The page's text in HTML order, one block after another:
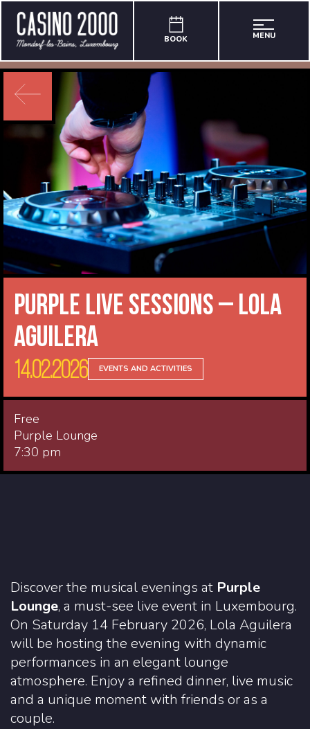
BOOK MENU
Purple Live Sessions – Lola
Aguilera
14.02.2026 EVENTS AND ACTIVITIES
Free
Purple Lounge
7:30 pm
Discover the musical evenings at Purple
Lounge, a must-see live event in Luxembourg.
On Saturday 14 February 2026, Lola Aguilera
will be hosting the evening with dynamic
performances in an elegant lounge
atmosphere. Enjoy a refined dinner, live music
and a unique moment with friends or as a
couple.